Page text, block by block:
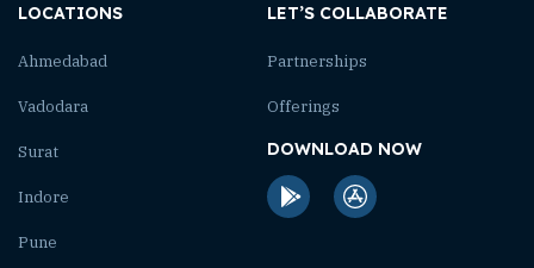
LOCATIONS
Ahmedabad
Vadodara
Surat
Indore
Pune
LET’S COLLABORATE
Partnerships
Offerings
DOWNLOAD NOW